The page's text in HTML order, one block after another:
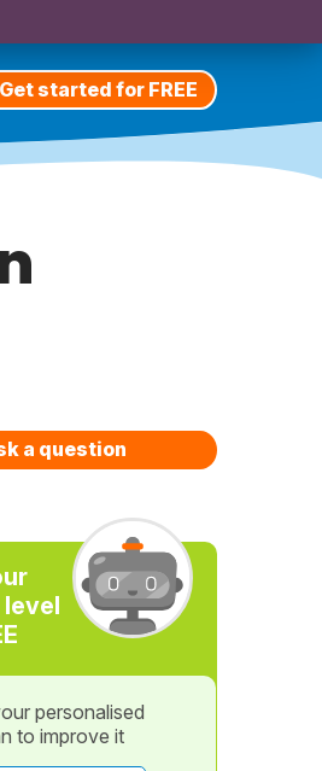
Get started for FREE
a question
personalised
to improve it